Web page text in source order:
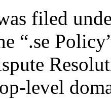
filed
“.se
level